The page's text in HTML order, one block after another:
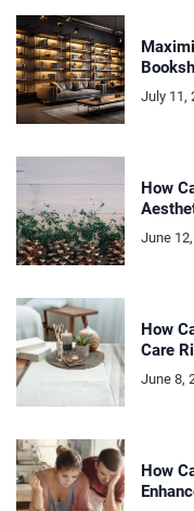
July 11,
How
June
How
Care
June 8,
How